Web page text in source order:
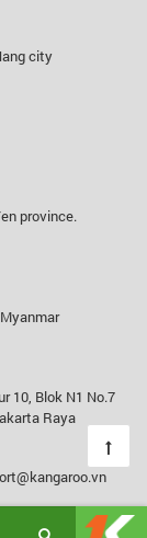
city
province.
10, Blok N1 No.7
Raya